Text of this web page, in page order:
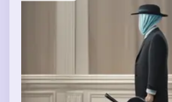
was looking around making sure
was about to do with a evil violent
came towards me. He took his time
look for the ball and I couldn’t
going to hurt me so I asked him
kill me now aren’t you?” And he
hands.” He showed me a plant and
paralyzes your limbs and neck so
fight and all it takes is a few